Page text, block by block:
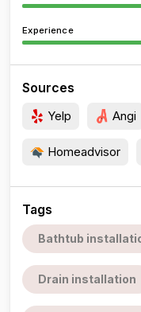
Experience
Sources
Yelp Angi
Homeadvisor
Tags
Bathtub
Drain installation